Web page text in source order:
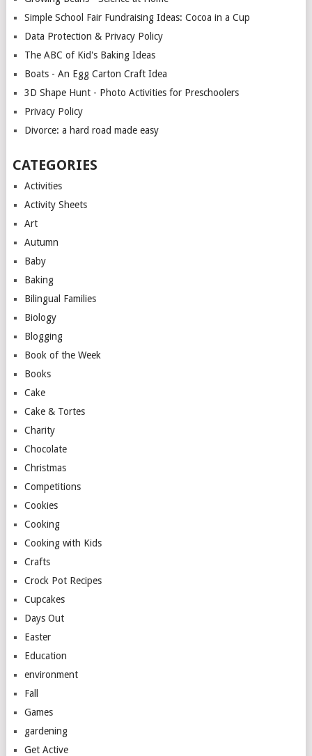
Simple School Fair Fundraising Ideas: Cocoa in a Cup
Data Protection & Privacy Policy
The ABC of Kid's Baking Ideas
Boats - An Egg Carton Craft Idea
3D Shape Hunt - Photo Activities for Preschoolers
Privacy Policy
Divorce: a hard road made easy
CATEGORIES
Activities
Activity Sheets
Art
Autumn
Baby
Baking
Bilingual Families
Biology
Blogging
Book of the Week
Books
Cake
Cake & Tortes
Charity
Chocolate
Christmas
Competitions
Cookies
Cooking
Cooking with Kids
Crafts
Crock Pot Recipes
Cupcakes
Days Out
Easter
Education
environment
Fall
Games
gardening
Get Active